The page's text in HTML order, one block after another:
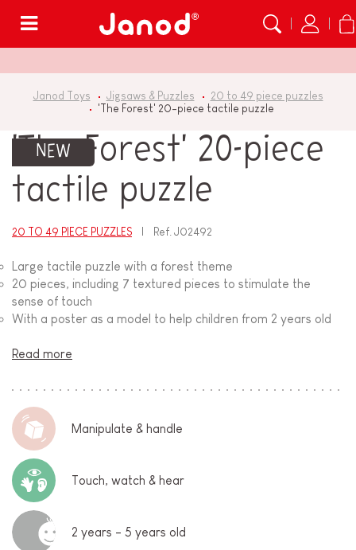
Janod Toys Jigsaws & Puzzles
20 to 49 piece puzzles
'The Forest' 20-piece tactile puzzle
NEW
'The Forest' 20-piece
tactile puzzle
20 TO 49 PIECE PUZZLES Ref.J02492
Large tactile puzzle with a forest theme
20 pieces, including 7 textured pieces to stimulate the
sense of touch
With a poster as a model to help children from 2 years old
Read more
Manipulate & handle
Touch, watch & hear
2 years - 5 years old